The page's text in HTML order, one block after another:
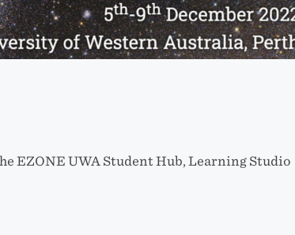
EZONE UWA Student Hub, Learning Studio